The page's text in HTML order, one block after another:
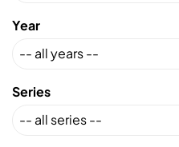
Year
Series